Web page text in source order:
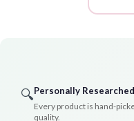
🔍Personally Researched
Every product is hand-
quality.